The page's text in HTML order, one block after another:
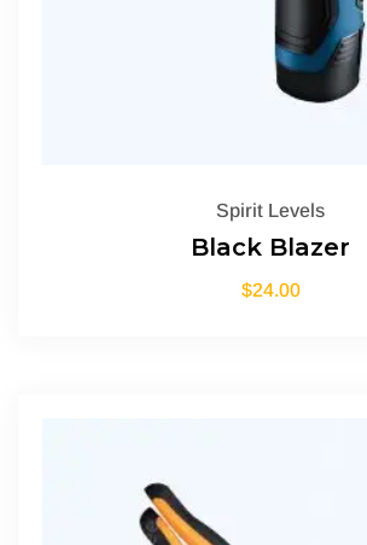
Spirit Levels
Black Blazer
$24.00